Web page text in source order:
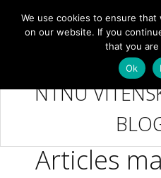
NTNU
Articles
We use cookies to ensure
on our website. If you
that you
Ok